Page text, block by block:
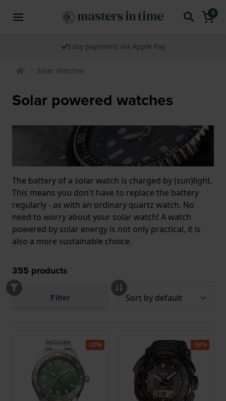
0
Easy payments via Apple Pay
Solar Watches
Solar powered watches
The battery of a solar watch is charged by (sun)light.
This means you don't have to replace the battery
regularly - as with an ordinary quartz watch. No
need to worry about your solar watch! A watch
powered by solar energy is not only practical, it is
also a more sustainable choice.
355 products
Filter
-30% -50%